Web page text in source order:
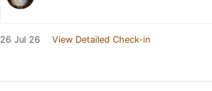
26 Jul 26 View Detailed Check-in